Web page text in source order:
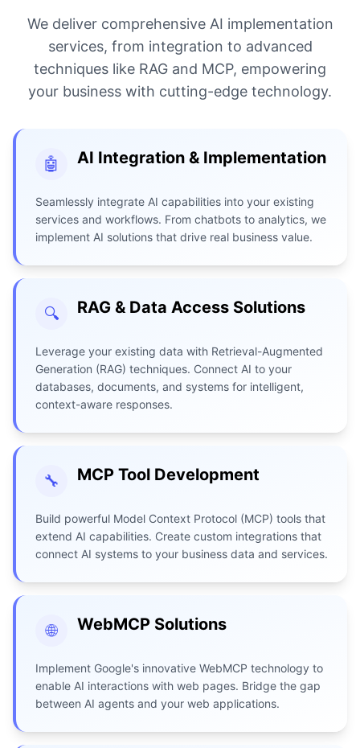
We deliver comprehensive AI implementation
services, from integration to advanced
techniques like RAG and MCP, empowering
your business with cutting-edge technology.
🤖 AI Integration & Implementation
Seamlessly integrate AI capabilities into your existing
services and workflows. From chatbots to analytics, we
implement AI solutions that drive real business value.
🔍 RAG & Data Access Solutions
Leverage your existing data with Retrieval-Augmented
Generation (RAG) techniques. Connect AI to your
databases, documents, and systems for intelligent,
context-aware responses.
🔧 MCP Tool Development
Build powerful Model Context Protocol (MCP) tools that
extend AI capabilities. Create custom integrations that
connect AI systems to your business data and services.
🌐 WebMCP Solutions
Implement Google's innovative WebMCP technology to
enable AI interactions with web pages. Bridge the gap
between AI agents and your web applications.